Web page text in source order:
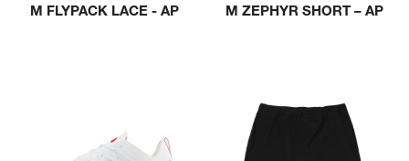
M FLYPACK LACE - AP M ZEPHYR SHORT – AP